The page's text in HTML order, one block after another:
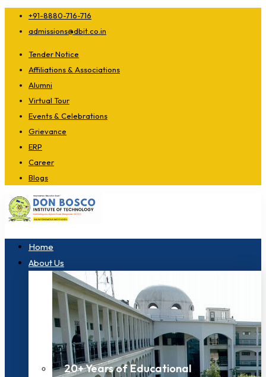
+91-8880-716-716
admissions@dbit.co.in
Tender Notice
Affiliations & Associations
Alumni
Virtual Tour
Events & Celebrations
Grievance
ERP
Career
Blogs
Home
About Us
20+ Years of Educational